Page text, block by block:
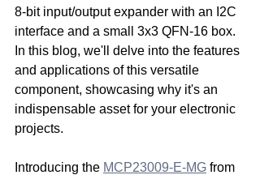
8-bit input/output expander with an I2C
interface and a small 3x3 QFN-16 box.
In this blog, we'll delve into the features
and applications of this versatile
component, showcasing why it's an
indispensable asset for your electronic
projects.
Introducing the MCP23009-E-MG from